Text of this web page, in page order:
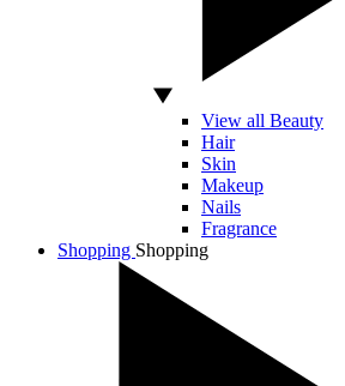
View all Beauty
Hair
Skin
Makeup
Nails
Fragrance
Shopping Shopping